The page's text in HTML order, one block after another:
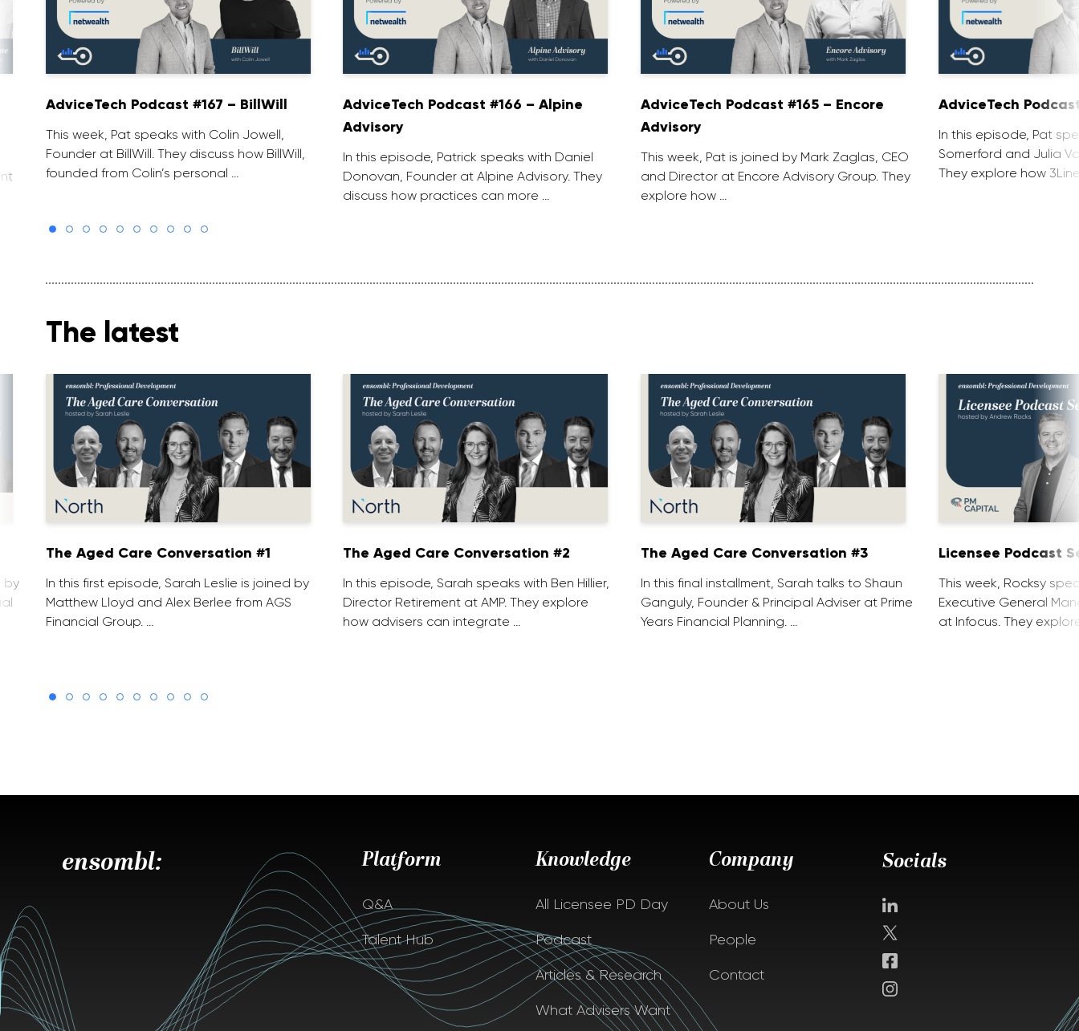
AdviceTech Podcast #167 – BillWill
This week, Pat speaks with Colin Jowell,
Founder at BillWill. They discuss how BillWill,
founded from Colin’s personal …
AdviceTech Podcast #166 – Alpine
Advisory
In this episode, Patrick speaks with Daniel
Donovan, Founder at Alpine Advisory. They
discuss how practices can more …
AdviceTech Podcast #165 – Encore
Advisory
This week, Pat is joined by Mark Zaglas, CEO
and Director at Encore Advisory Group. They
explore how …
AdviceTech
In this episode, Pat
Somerford and Julia
They explore how
The latest
by
The Aged Care Conversation #1
In this first episode, Sarah Leslie is joined by
Matthew Lloyd and Alex Berlee from AGS
Financial Group. …
The Aged Care Conversation #2
In this episode, Sarah speaks with Ben Hillier,
Director Retirement at AMP. They explore
how advisers can integrate …
The Aged Care Conversation #3
In this final installment, Sarah talks to Shaun
Ganguly, Founder & Principal Adviser at Prime
Years Financial Planning. …
Licensee Podcast
This week, Rocksy
Executive General
at Infocus. They
ensombl: Platform
Q&A
Talent Hub
Knowledge
All Licensee PD Day
Podcast
Articles & Research
What Advisers Want
Company
About Us
People
Contact
Socials